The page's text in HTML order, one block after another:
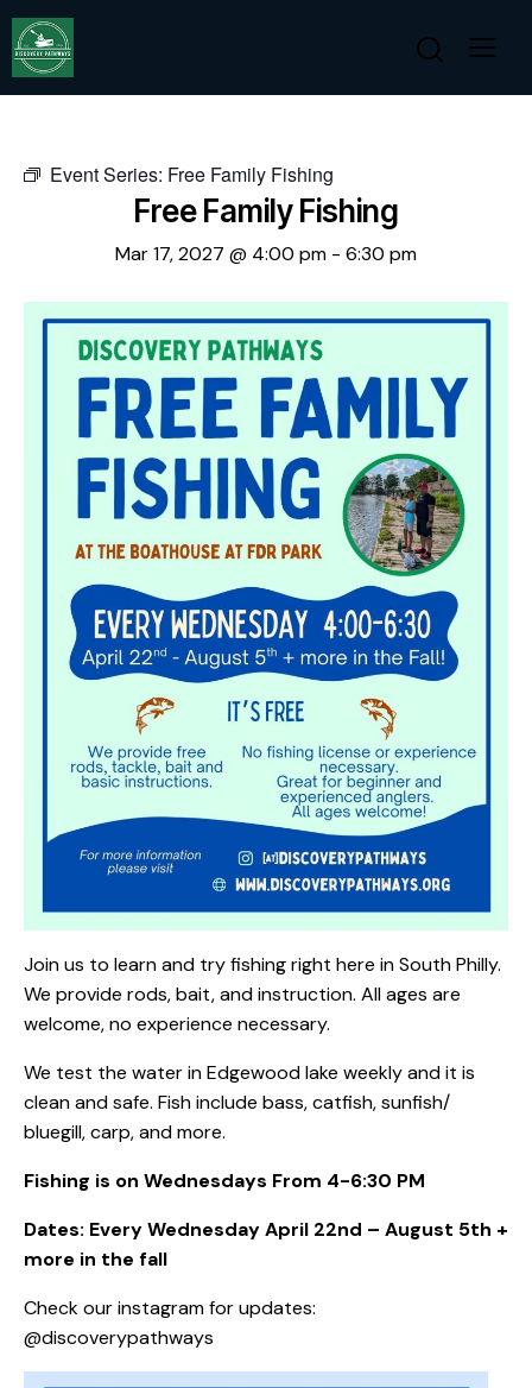
Event Series: Free Family Fishing
Free Family Fishing
Mar 17, 2027 @ 4:00 pm - 6:30 pm
Join us to learn and try fishing right here in South Philly.
We provide rods, bait, and instruction. All ages are
welcome, no experience necessary.
We test the water in Edgewood lake weekly and it is
clean and safe. Fish include bass, catfish, sunfish/
bluegill, carp, and more.
Fishing is on Wednesdays From 4-6:30 PM
Dates: Every Wednesday April 22nd – August 5th +
more in the fall
Check our instagram for updates:
@discoverypathways